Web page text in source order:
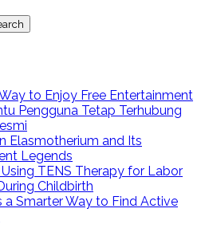
to Enjoy Free Entertainment
Pengguna Tetap Terhubung
Elasmotherium and Its
Legends
TENS Therapy for Labor
Childbirth
a Smarter Way to Find Active